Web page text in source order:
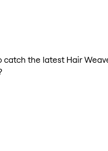
the latest Hair